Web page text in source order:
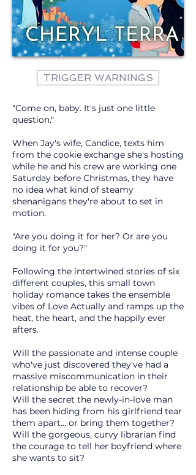
TRIGGER WARNINGS
"Come on, baby. It's just one little
question."
When Jay's wife, Candice, texts him
from the cookie exchange she's hosting
while he and his crew are working one
Saturday before Christmas, they have
no idea what kind of steamy
shenanigans they're about to set in
motion.
"Are you doing it for her? Or are you
doing it for you?"
Following the intertwined stories of six
different couples, this small town
holiday romance takes the ensemble
vibes of Love Actually and ramps up the
heat, the heart, and the happily ever
afters.
Will the passionate and intense couple
who've just discovered they've had a
massive miscommunication in their
relationship be able to recover?
Will the secret the newly-in-love man
has been hiding from his girlfriend tear
them apart... or bring them together?
Will the gorgeous, curvy librarian find
the courage to tell her boyfriend where
she wants to sit?